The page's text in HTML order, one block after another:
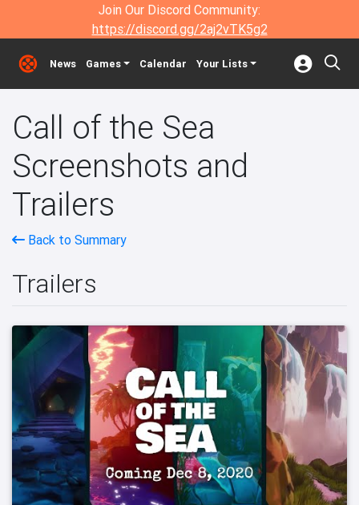
Join Our Discord Community:
https://discord.gg/2aj2vTK5g2
News Games Calendar Your Lists
Call of the Sea
Screenshots and
Trailers
Back to Summary
Trailers